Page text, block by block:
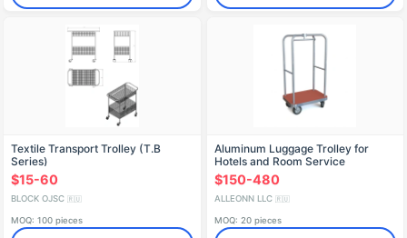
Textile Transport Trolley (T.B
Series)
$15-60
BLOCK OJSC 🇷🇺
MOQ: 100 pieces
Aluminum Luggage Trolley for
Hotels and Room Service
$150-480
ALLEONN LLC 🇷🇺
MOQ: 20 pieces